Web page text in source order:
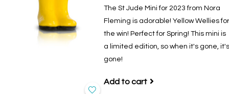
The St Jude Mini for 2023 from Nora
Fleming is adorable! Yellow Wellies for
the win! Perfect for Spring! This mini is
a limited edition, so when it's gone, it's
gone!
Add to cart